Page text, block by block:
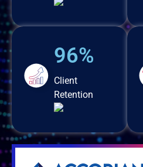
96%
Client
Retention